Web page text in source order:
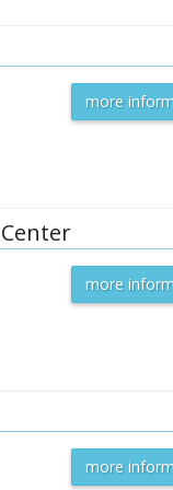
more
more
more